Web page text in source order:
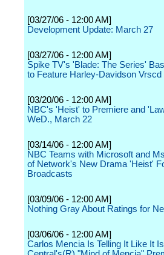
[03/27/06 - 12:00 AM]
Development Update: March 27
[03/27/06 - 12:00 AM]
Spike TV's 'Blade: The Series'
to Feature Harley-Davidson
[03/20/06 - 12:00 AM]
NBC's 'Heist' to Premiere and
WeD., March 22
[03/14/06 - 12:00 AM]
NBC Teams with Microsoft and
of Network's New Drama 'Heist'
Broadcasts
[03/09/06 - 12:00 AM]
Nothing Gray About Ratings for
[03/06/06 - 12:00 AM]
Carlos Mencia Is Telling It Like It